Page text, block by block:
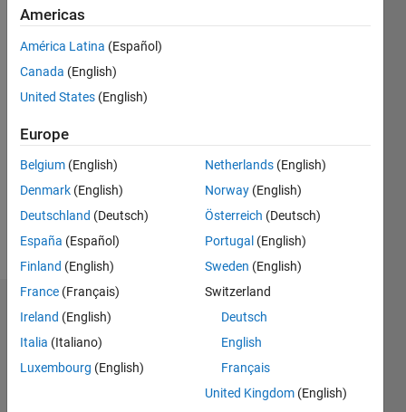
years
ago
Active
since
Following:
Badges
Joseph
Wilson's
Americas
América Latina (Español)
Canada (English)
United States (English)
Europe
Belgium (English)
Denmark (English)
Deutschland (Deutsch)
España (Español)
Finland (English)
France (Français)
Ireland (English)
Italia (Italiano)
Luxembourg (English)
Netherlands (English)
Norway (English)
Österreich (Deutsch)
Portugal (English)
Sweden (English)
Switzerland
Deutsch
English
Français
United Kingdom (English)